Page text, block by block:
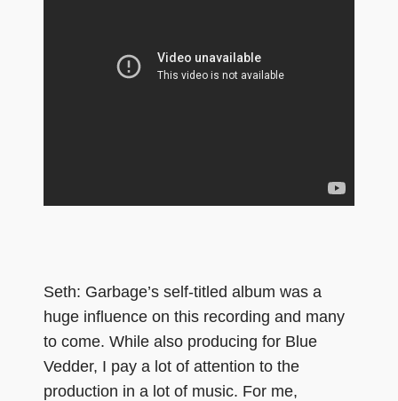
Seth: Garbage’s self-titled album was a
huge influence on this recording and many
to come. While also producing for Blue
Vedder, I pay a lot of attention to the
production in a lot of music. For me,